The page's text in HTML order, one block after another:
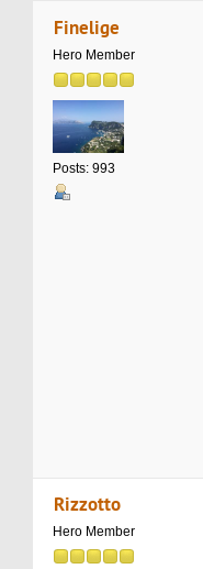
Finelige
Hero Member
Posts: 993
Rizzotto
Hero Member